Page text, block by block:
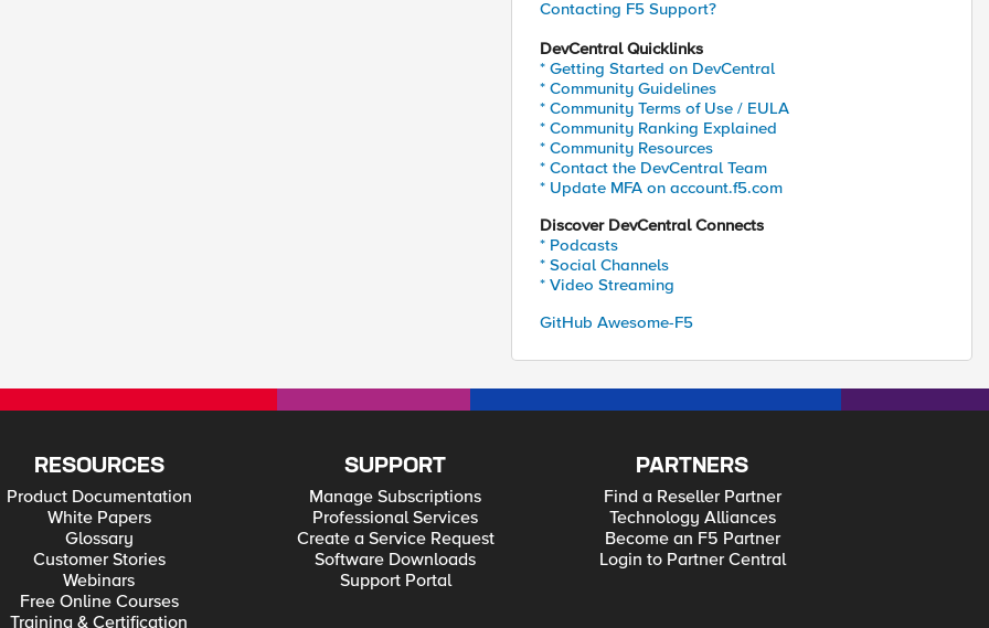
Contacting F5 Support?
DevCentral Quicklinks
* Getting Started on DevCentral
* Community Guidelines
* Community Terms of Use / EULA
* Community Ranking Explained
* Community Resources
* Contact the DevCentral Team
* Update MFA on account.f5.com
Discover DevCentral Connects
* Podcasts
* Social Channels
* Video Streaming
GitHub Awesome-F5
RESOURCES
Product Documentation
White Papers
Glossary
Customer Stories
Webinars
Free Online Courses
Training & Certification
SUPPORT
Manage Subscriptions
Professional Services
Create a Service Request
Software Downloads
Support Portal
PARTNERS
Find a Reseller Partner
Technology Alliances
Become an F5 Partner
Login to Partner Central